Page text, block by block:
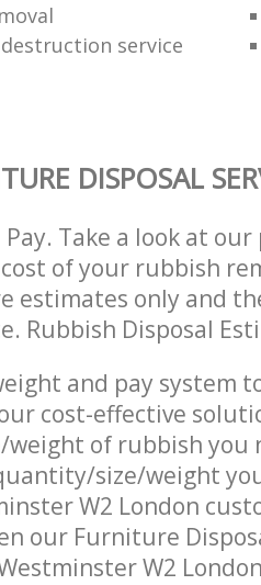
service
DISPOSAL
Pay. Take a look at
of your rubbish
estimates only and
Rubbish Disposal
and pay system
cost-effective
of rubbish you
size/weight
W2 London
our Furniture
W2